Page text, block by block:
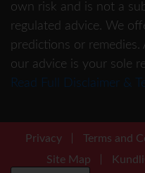
own risk and is not a
regulated advice. We
predictions or
our advice is your sole
Read Full Disclaimer &
Privacy Terms and
Site Map